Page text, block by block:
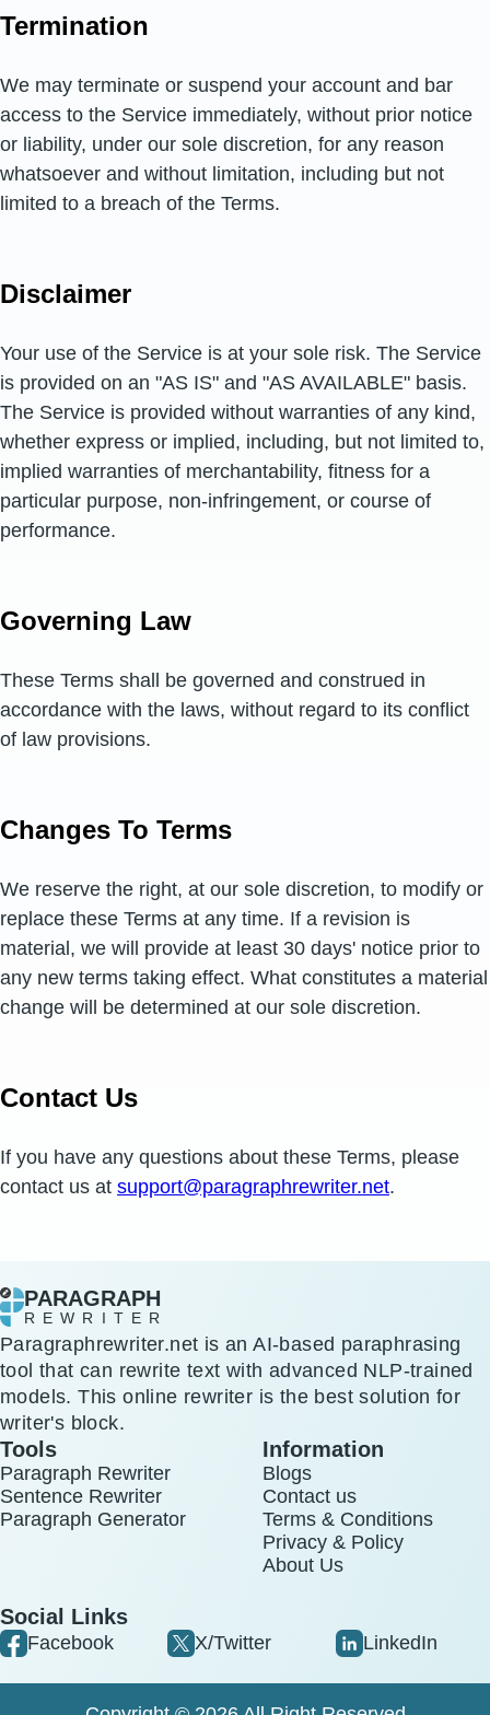
Termination
We may terminate or suspend your account and bar
access to the Service immediately, without prior notice
or liability, under our sole discretion, for any reason
whatsoever and without limitation, including but not
limited to a breach of the Terms.
Disclaimer
Your use of the Service is at your sole risk. The Service
is provided on an "AS IS" and "AS AVAILABLE" basis.
The Service is provided without warranties of any kind,
whether express or implied, including, but not limited to,
implied warranties of merchantability, fitness for a
particular purpose, non-infringement, or course of
performance.
Governing Law
These Terms shall be governed and construed in
accordance with the laws, without regard to its conflict
of law provisions.
Changes To Terms
We reserve the right, at our sole discretion, to modify or
replace these Terms at any time. If a revision is
material, we will provide at least 30 days' notice prior to
any new terms taking effect. What constitutes a material
change will be determined at our sole discretion.
Contact Us
If you have any questions about these Terms, please
contact us at support@paragraphrewriter.net.
PARAGRAPH
REWRITER
Paragraphrewriter.net is an AI-based paraphrasing
tool that can rewrite text with advanced NLP-trained
models. This online rewriter is the best solution for
writer's block.
Tools
Paragraph Rewriter
Sentence Rewriter
Paragraph Generator
Information
Blogs
Contact us
Terms & Conditions
Privacy & Policy
About Us
Social Links
Facebook X/Twitter LinkedIn